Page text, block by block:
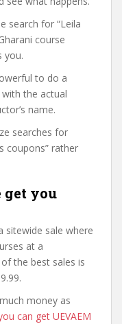
search for “Leila
course
you.
to do a
the actual
name.
searches for
coupons” rather
get you
sitewide sale where
at a
the best sales is
money as
can get UEVAEM